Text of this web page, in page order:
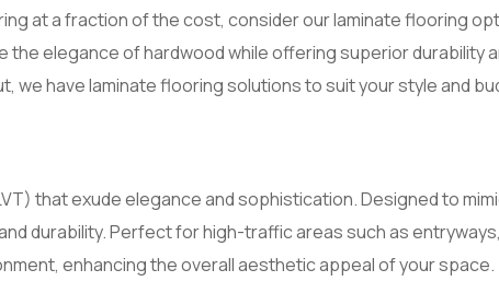
at a fraction of the cost, consider our laminate flooring
elegance of hardwood while offering superior durability
we have laminate flooring solutions to suit your style and
that exude elegance and sophistication. Designed to
durability. Perfect for high-traffic areas such as
enhancing the overall aesthetic appeal of your space.